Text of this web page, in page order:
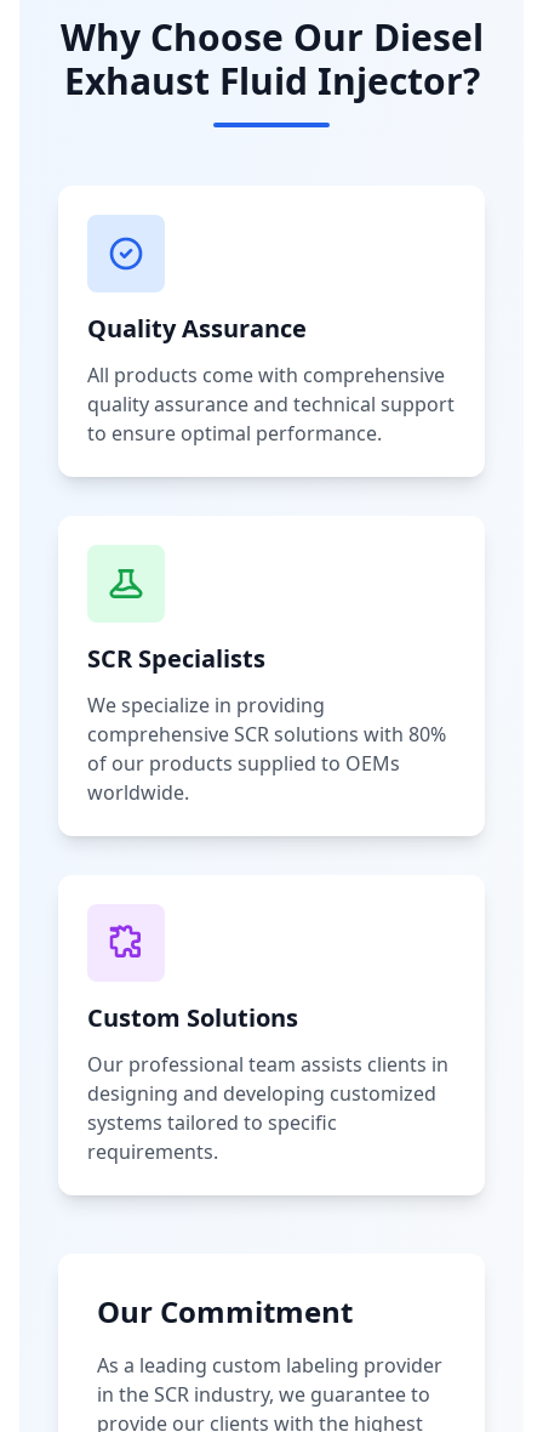
Why Choose Our Diesel
Exhaust Fluid Injector?
Quality Assurance
All products come with comprehensive
quality assurance and technical support
to ensure optimal performance.
SCR Specialists
We specialize in providing
comprehensive SCR solutions with 80%
of our products supplied to OEMs
worldwide.
Custom Solutions
Our professional team assists clients in
designing and developing customized
systems tailored to specific
requirements.
Our Commitment
As a leading custom labeling provider
in the SCR industry, we guarantee to
provide our clients with the highest